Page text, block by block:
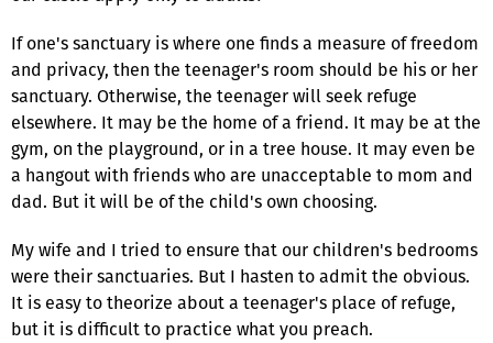
If one's sanctuary is where one finds a measure of freedom
and privacy, then the teenager's room should be his or her
sanctuary. Otherwise, the teenager will seek refuge
elsewhere. It may be the home of a friend. It may be at the
gym, on the playground, or in a tree house. It may even be
a hangout with friends who are unacceptable to mom and
dad. But it will be of the child's own choosing.
My wife and I tried to ensure that our children's bedrooms
were their sanctuaries. But I hasten to admit the obvious.
It is easy to theorize about a teenager's place of refuge,
but it is difficult to practice what you preach.